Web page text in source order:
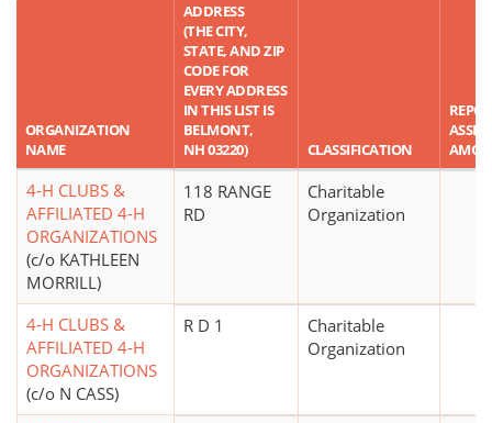
ORGANIZATION
NAME
ADDRESS
(THE CITY,
STATE, AND ZIP
CODE FOR
EVERY ADDRESS
IN THIS LIST IS
BELMONT,
NH 03220)
CLASSIFICATION
ASSET
4-H CLUBS &
AFFILIATED 4-H
ORGANIZATIONS
(c/o KATHLEEN
MORRILL)
118 RANGE
RD
Charitable
Organization
4-H CLUBS &
AFFILIATED 4-H
ORGANIZATIONS
(c/o N CASS)
R D 1
Charitable
Organization